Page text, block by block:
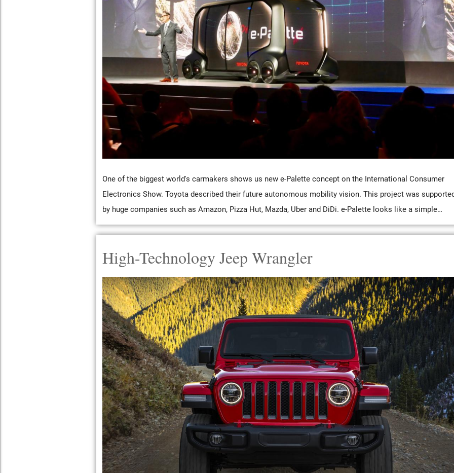
One of the biggest world's carmakers shows us new e-Palette concept on the International Consumer
Electronics Show. Toyota described their future autonomous mobility vision. This project was
by huge companies such as Amazon, Pizza Hut, Mazda, Uber and DiDi. e-Palette looks like a simple…
High-Technology Jeep Wrangler